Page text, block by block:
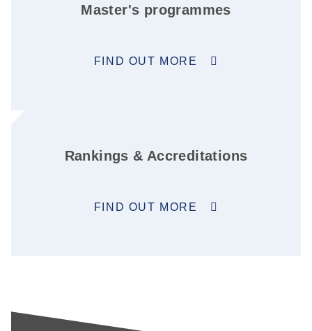
Master's programmes
FIND OUT MORE
Rankings & Accreditations
FIND OUT MORE